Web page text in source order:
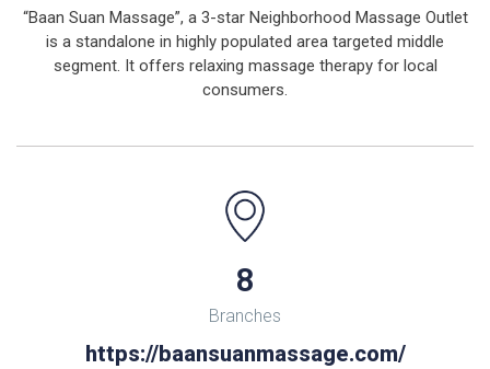
“Baan Suan Massage”, a 3-star Neighborhood Massage Outlet
is a standalone in highly populated area targeted middle
segment. It offers relaxing massage therapy for local
consumers.
8
Branches
https://baansuanmassage.com/